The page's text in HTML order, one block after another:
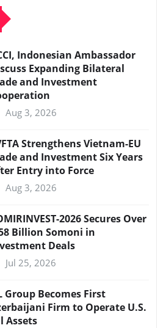
Indonesian Ambassador
Expanding Bilateral
and Investment
Aug 3, 2026
Strengthens Vietnam-EU
and Investment Six Years
Entry into Force
Aug 3, 2026
2026 Secures Over
Billion Somoni in
Deals
Jul 25, 2026
Group Becomes First
Firm to Operate U.S.
Assets